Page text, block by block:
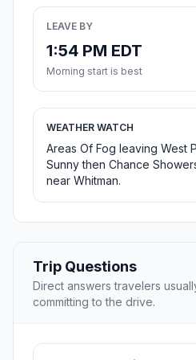
LEAVE BY
1:54 PM EDT
Morning start is best
WEATHER WATCH
Areas Of Fog leaving West
Sunny then Chance
near Whitman.
Trip Questions
Direct answers travelers
committing to the drive.